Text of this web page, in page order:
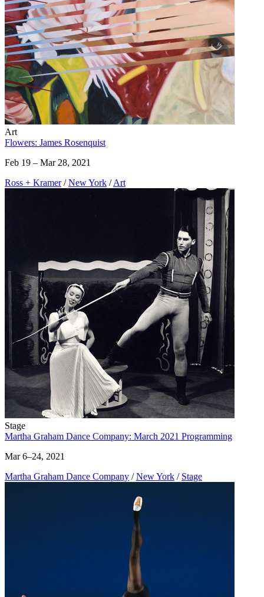
Art
Flowers: James Rosenquist
Feb 19 – Mar 28, 2021
Ross + Kramer / New York / Art
Stage
Martha Graham Dance Company: March 2021 Programming
Mar 6–24, 2021
Martha Graham Dance Company / New York / Stage